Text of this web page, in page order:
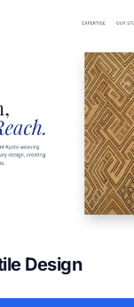
Design